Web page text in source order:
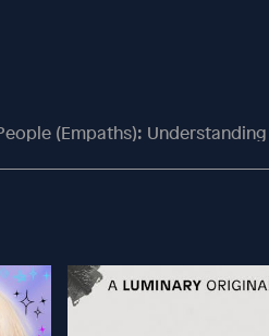
(Empaths): Understanding